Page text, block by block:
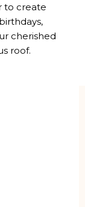
to create
cherished
roof.